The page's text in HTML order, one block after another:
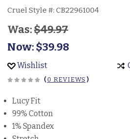
Cruel Style #: CB22961004
Was:$49.97
Now:$39.98
Wishlist
(0 REVIEWS )
Lucy Fit
99% Cotton
1% Spandex